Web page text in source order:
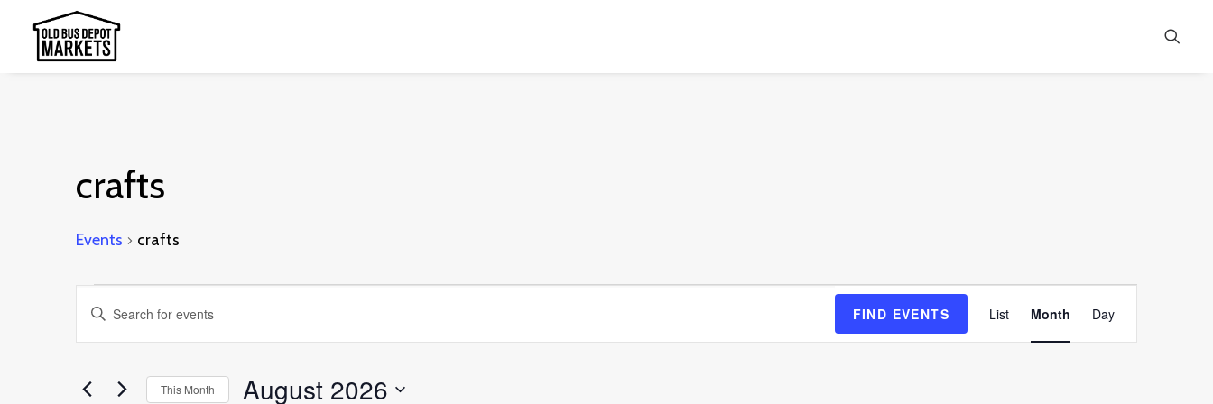
crafts
Events crafts
Events
Events
Search
Enter
Keyword.
for
FIND EVENTS
Views
List Month Day
This Month August 2026